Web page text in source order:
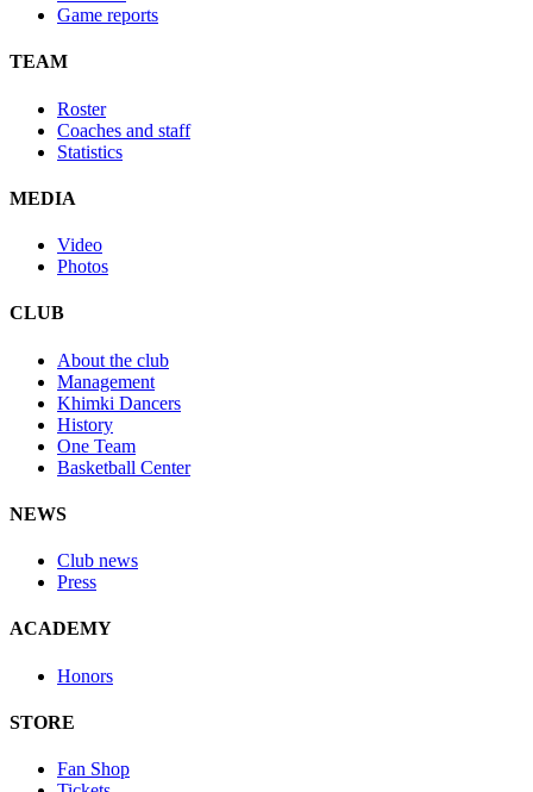
Game reports
TEAM
Roster
Coaches and staff
Statistics
MEDIA
Video
Photos
CLUB
About the club
Management
Khimki Dancers
History
One Team
Basketball Center
NEWS
Club news
Press
ACADEMY
Honors
STORE
Fan Shop